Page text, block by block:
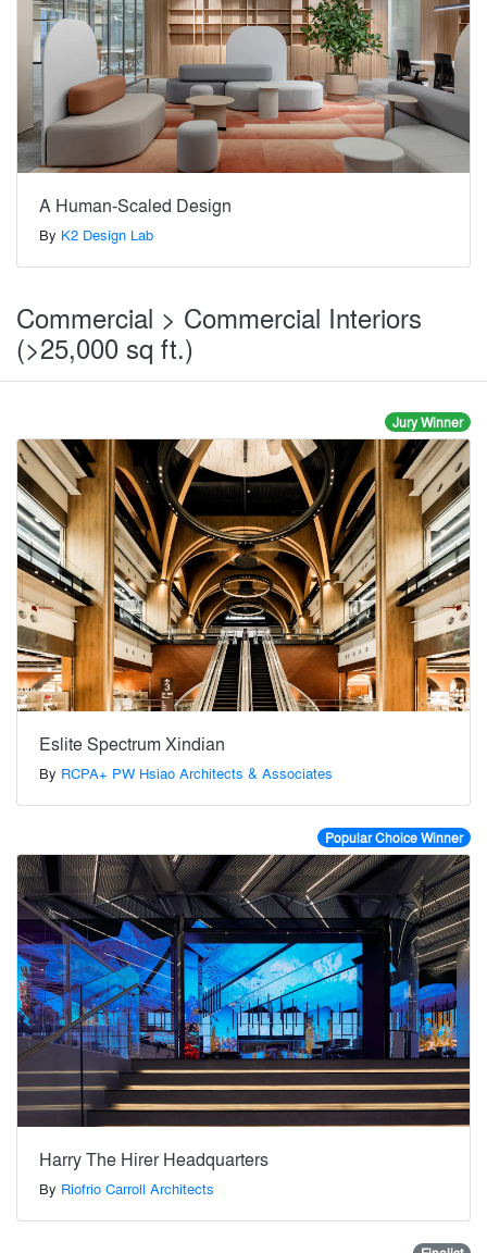
A Human-Scaled Design
By K2 Design Lab
Commercial > Commercial Interiors
(>25,000 sq ft.)
Jury Winner
Eslite Spectrum Xindian
By RCPA+ PW Hsiao Architects & Associates
Popular Choice Winner
Harry The Hirer Headquarters
By Riofrio Carroll Architects